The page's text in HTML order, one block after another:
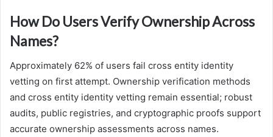
How Do Users Verify Ownership Across
Names?
Approximately 62% of users fail cross entity identity
vetting on first attempt. Ownership verification methods
and cross entity identity vetting remain essential; robust
audits, public registries, and cryptographic proofs support
accurate ownership assessments across names.